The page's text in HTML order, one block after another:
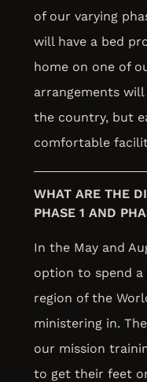
of our varying
will have a bed
home on one of
arrangements
the country, but
comfortable
WHAT ARE THE
PHASE 1 AND
In the May and
option to spend
region of the
ministering in.
our mission
to get their feet